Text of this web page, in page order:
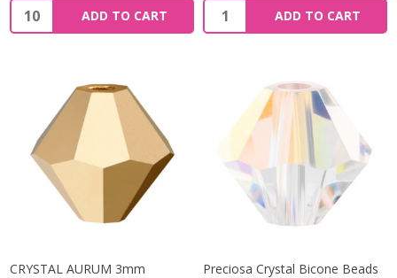
Quantity:
ADD TO CART
Quantity:
ADD TO CART
CRYSTAL AURUM 3mm
Preciosa Crystal Bicone Beads